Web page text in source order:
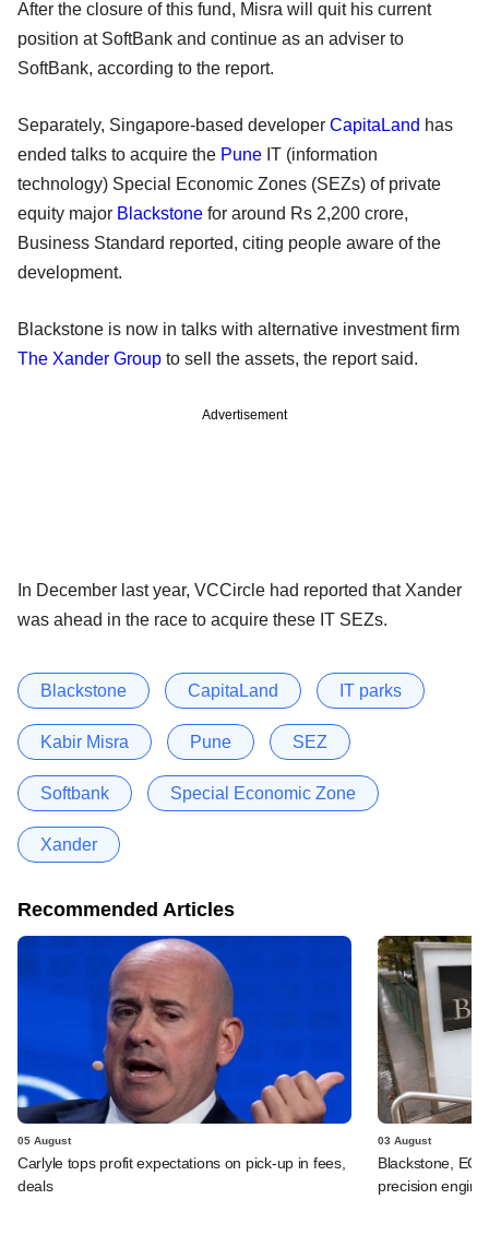
After the closure of this fund, Misra will quit his current
position at SoftBank and continue as an adviser to
SoftBank, according to the report.
Separately, Singapore-based developer CapitaLand has
ended talks to acquire the Pune IT (information
technology) Special Economic Zones (SEZs) of private
equity major Blackstone for around Rs 2,200 crore,
Business Standard reported, citing people aware of the
development.
Blackstone is now in talks with alternative investment firm
The Xander Group to sell the assets, the report said.
Advertisement
In December last year, VCCircle had reported that Xander
was ahead in the race to acquire these IT SEZs.
Blackstone CapitaLand IT parks
Kabir Misra Pune SEZ
Softbank Special Economic Zone
Xander
Recommended Articles
05 August
Carlyle tops profit expectations on pick-up in fees,
deals
03 August
Blackstone,
precision